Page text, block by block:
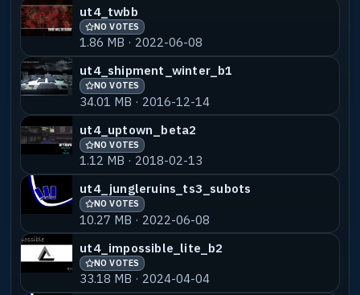
ut4_twbb
NO VOTES
1.86 MB · 2022-06-08
ut4_shipment_winter_b1
NO VOTES
34.01 MB · 2016-12-14
ut4_uptown_beta2
NO VOTES
1.12 MB · 2018-02-13
ut4_jungleruins_ts3_subots
NO VOTES
10.27 MB · 2022-06-08
ut4_impossible_lite_b2
NO VOTES
33.18 MB · 2024-04-04